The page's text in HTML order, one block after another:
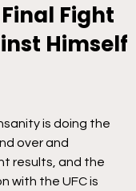
Fight
Himself
is doing the
over and
results, and the
with the UFC is